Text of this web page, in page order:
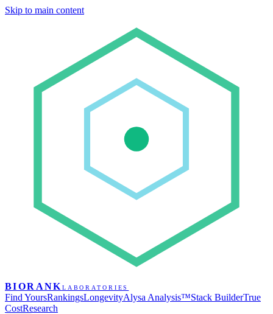
Skip to main content
BIORANK LABORATORIES
Find YoursRankingsLongevityAlysa Analysis™Stack BuilderTrue
CostResearch